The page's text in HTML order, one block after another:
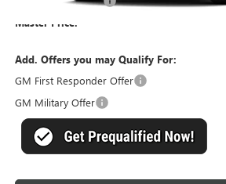
Master Price:
Add. Offers you may Qualify For:
GM First Responder Offer
GM Military Offer